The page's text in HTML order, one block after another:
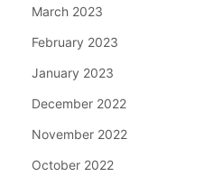
March 2023
February 2023
January 2023
December 2022
November 2022
October 2022